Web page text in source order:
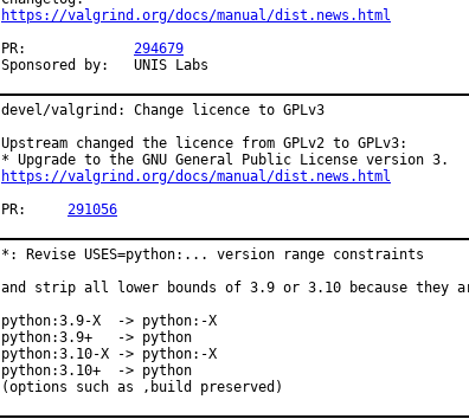
https://valgrind.org/docs/manual/dist.news.html
294679
Sponsored by:	UNIS Labs
devel/valgrind: Change licence to GPLv3
Upstream changed the licence from GPLv2 to GPLv3:
https://valgrind.org/docs/manual/dist.news.html
291056
*: Revise USES=python:... version range constraints
and strip all lower bounds of 3.9 or 3.10 because they
python:3.9-X  -> python:-X
python:3.9+   -> python
python:3.10-X -> python:-X
python:3.10+  -> python
(options such as ,build preserved)